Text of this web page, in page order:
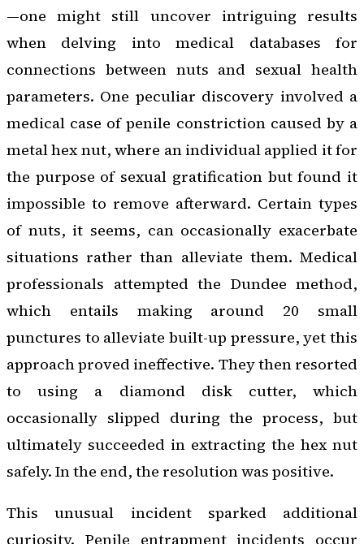
—one might still uncover intriguing results
when delving into medical databases for
connections between nuts and sexual health
parameters. One peculiar discovery involved a
medical case of penile constriction caused by a
metal hex nut, where an individual applied it for
the purpose of sexual gratification but found it
impossible to remove afterward. Certain types
of nuts, it seems, can occasionally exacerbate
situations rather than alleviate them. Medical
professionals attempted the Dundee method,
which entails making around 20 small
punctures to alleviate built-up pressure, yet this
approach proved ineffective. They then resorted
to using a diamond disk cutter, which
occasionally slipped during the process, but
ultimately succeeded in extracting the hex nut
safely. In the end, the resolution was positive.
This unusual incident sparked additional
curiosity. Penile entrapment incidents occur